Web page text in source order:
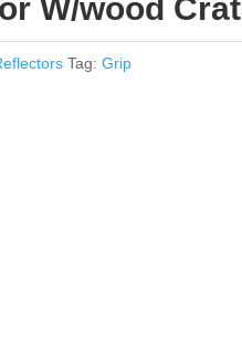
W/wood
Tag: Grip